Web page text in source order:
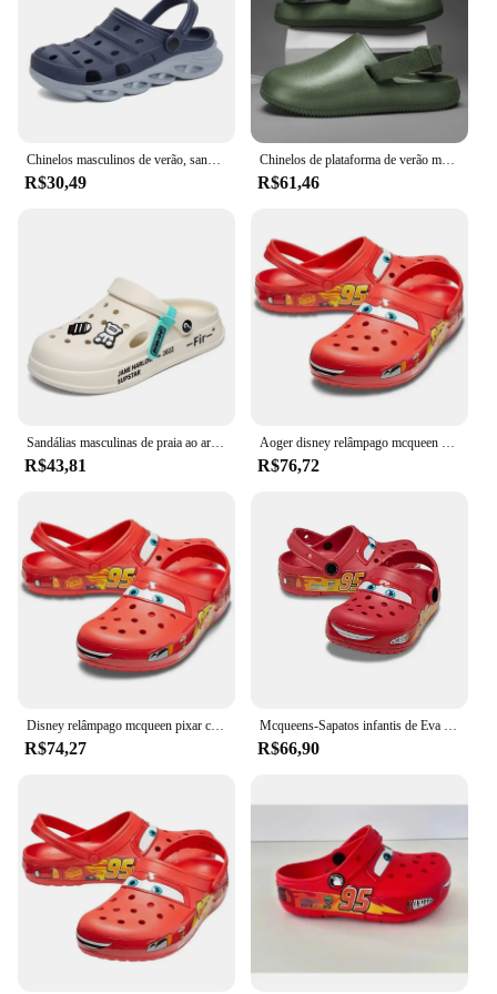
for those who are always on the move. With their
wholesale availability and vendor support, these
clogs are not just a purchase; they are an investment
in comfort and style that will serve you well for
Chinelos masculinos de verão, sandálias de massagem, tamancos, sapatos de jardim ao ar livre, sandálias de piscina, banheiro, mules, chinelos de praia
R$30,49
Chinelos de plataforma de verão masculino, sandálias de praia ao ar livre, tamancos secagem rápida, antiderrapantes interiores Home Slides, sapato de banho, mocassins casuais masculinos
R$61,46
Sandálias masculinas de praia ao ar livre, tamancos elegantes, chinelos casuais, de secagem rápida, leves, macias, novas, verão, 2024
R$43,81
Aoger disney relâmpago mcqueen pixar dos desenhos animados sólido chinelos à prova dwaterproof água ao ar livre sapatos de praia sandálias casuais tornozelo-envoltório eva sapatos
R$76,72
Disney relâmpago mcqueen pixar crocs chinelos de praia ao ar livre bonito dos desenhos animados anime piscina anti deslizamento crocs no95 chinelos de carro sapatos brinquedos
R$74,27
Mcqueens-Sapatos infantis de Eva envoltório no tornozelo dos desenhos animados, chinelos impermeáveis monocromáticos, sandálias ao ar livre, chinelos respiráveis casuais, desenhos animados bonitos
R$66,90